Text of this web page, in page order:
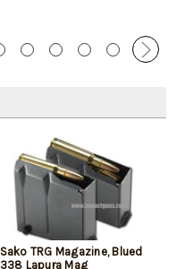
Sako TRG Magazine, Blued
338 Lapura Mag